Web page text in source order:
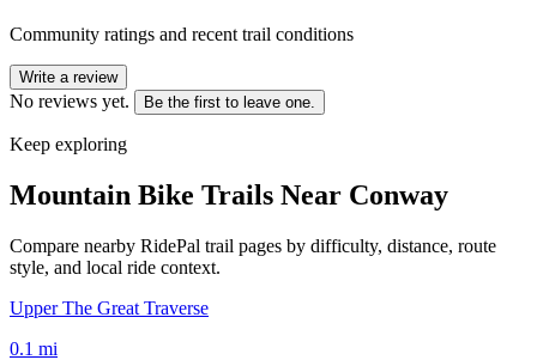
Community ratings and recent trail conditions
Write a review
No reviews yet. Be the first to leave one.
Keep exploring
Mountain Bike Trails Near Conway
Compare nearby RidePal trail pages by difficulty, distance, route
style, and local ride context.
Upper The Great Traverse
0.1 mi